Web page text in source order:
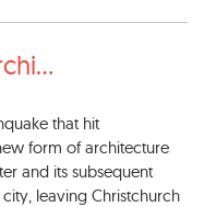
...
that hit
form of architecture
and its subsequent
leaving Christchurch